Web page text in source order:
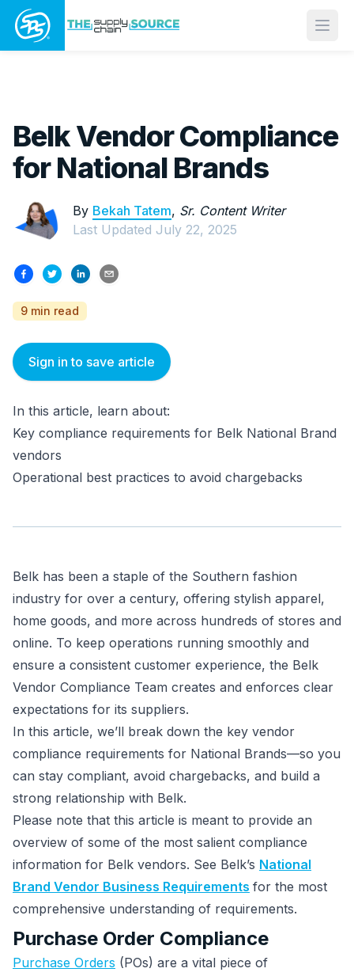
Belk Vendor Compliance
for National Brands
By Bekah Tatem, Sr. Content Writer
Last Updated July 22, 2025
9 min read
Sign in to save article
In this article, learn about:
Key compliance requirements for Belk National Brand
vendors
Operational best practices to avoid chargebacks
Belk has been a staple of the Southern fashion
industry for over a century, offering stylish apparel,
home goods, and more across hundreds of stores and
online. To keep operations running smoothly and
ensure a consistent customer experience, the Belk
Vendor Compliance Team creates and enforces clear
expectations for its suppliers.
In this article, we’ll break down the key vendor
compliance requirements for National Brands—so you
can stay compliant, avoid chargebacks, and build a
strong relationship with Belk.
Please note that this article is meant to provide an
overview of some of the most salient compliance
information for Belk vendors. See Belk’s National
Brand Vendor Business Requirements for the most
comprehensive understanding of requirements.
Purchase Order Compliance
Purchase Orders (POs) are a vital piece of